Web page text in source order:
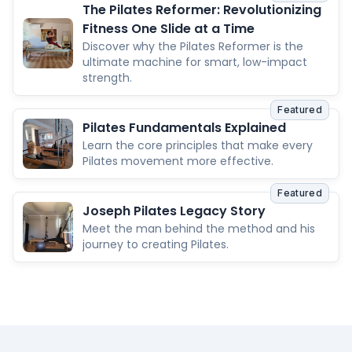
The Pilates Reformer: Revolutionizing
Fitness One Slide at a Time
Discover why the Pilates Reformer is the
ultimate machine for smart, low-impact
strength.
Featured
Pilates Fundamentals Explained
Learn the core principles that make every
Pilates movement more effective.
Featured
Joseph Pilates Legacy Story
Meet the man behind the method and his
journey to creating Pilates.